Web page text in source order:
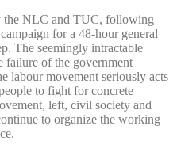
the NLC and TUC, following
for a 48-hour general
The seemingly intractable
failure of the government
labour movement seriously acts
to fight for concrete
left, civil society and
to organize the working